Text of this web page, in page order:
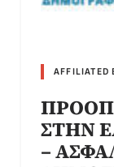
AFFILIATED
ΣΤΗΝ
–